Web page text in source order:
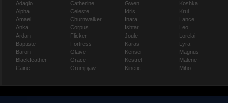
Adagio
Alpha
Amael
Anka
Ardan
Baptiste
Baron
Blackfeather
Caine
Catherine
Celeste
Churnwalker
Corpus
Flicker
Fortress
Glaive
Grace
Grumpjaw
Gwen
Idris
Inara
Ishtar
Joule
Karas
Kensei
Kestrel
Kinetic
Koshka
Krul
Lance
Leo
Lorelai
Lyra
Magnus
Malene
Miho